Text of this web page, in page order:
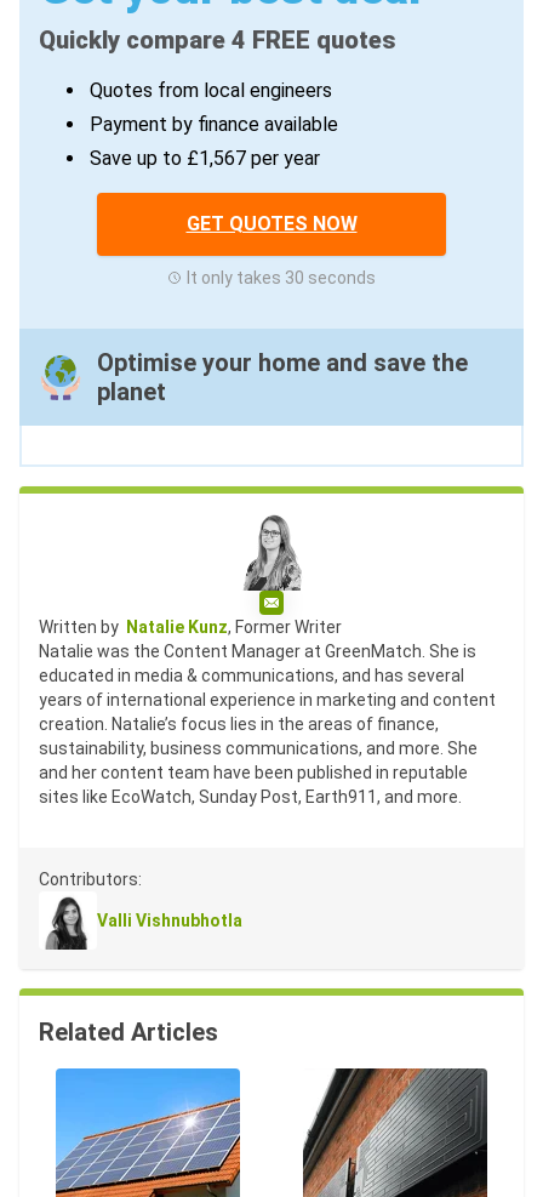
Quickly compare 4 FREE quotes
Quotes from local engineers
Payment by finance available
Save up to £1,567 per year
GET QUOTES NOW
It only takes 30 seconds
Optimise your home and save the
planet
Email
Written by Natalie Kunz, Former Writer
Natalie was the Content Manager at GreenMatch. She is
educated in media & communications, and has several
years of international experience in marketing and content
creation. Natalie’s focus lies in the areas of finance,
sustainability, business communications, and more. She
and her content team have been published in reputable
sites like EcoWatch, Sunday Post, Earth911, and more.
Contributors:
Valli Vishnubhotla
Related Articles